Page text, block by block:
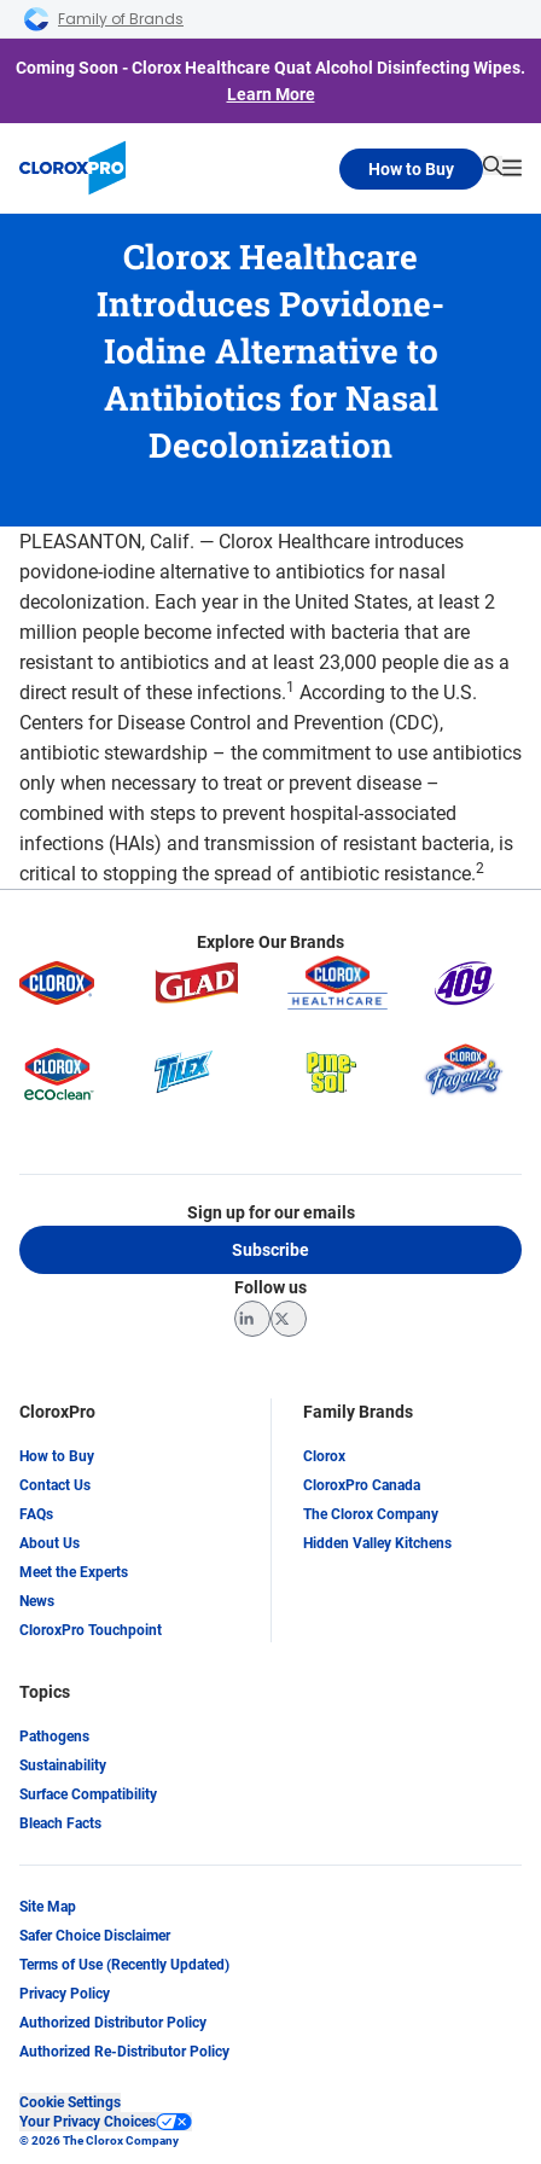
Skip to main navigation
Skip to content
Skip to footer
Family of Brands
Coming Soon - Clorox Healthcare Quat Alcohol Disinfecting Wipes.
Learn More
How to Buy
Clorox Healthcare
Introduces Povidone-
Iodine Alternative to
Antibiotics for Nasal
Decolonization
PLEASANTON, Calif. — Clorox Healthcare introduces
povidone-iodine alternative to antibiotics for nasal
decolonization. Each year in the United States, at least 2
million people become infected with bacteria that are
resistant to antibiotics and at least 23,000 people die as a
direct result of these infections.1 According to the U.S.
Centers for Disease Control and Prevention (CDC),
antibiotic stewardship – the commitment to use antibiotics
only when necessary to treat or prevent disease –
combined with steps to prevent hospital-associated
infections (HAIs) and transmission of resistant bacteria, is
critical to stopping the spread of antibiotic resistance.2
Explore Our Brands
CloroxPro
How to Buy
Contact Us
FAQs
About Us
Meet the Experts
News
CloroxPro Touchpoint
Family Brands
Clorox
CloroxPro Canada
The Clorox Company
Hidden Valley Kitchens
Topics
Pathogens
Sustainability
Surface Compatibility
Bleach Facts
Sign up for our emails
Subscribe
Follow us
LinkedInTwitter
Site Map
Safer Choice Disclaimer
Terms of Use (Recently Updated)
Privacy Policy
Authorized Distributor Policy
Authorized Re-Distributor Policy
Cookie Settings
Your Privacy Choices
© 2026 The Clorox Company